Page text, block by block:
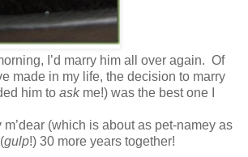
I’d marry him all over again. Of
made in my life, the decision to marry
him to askme!) was the best one I
(which is about as pet-namey as
gulp!) 30 more years together!